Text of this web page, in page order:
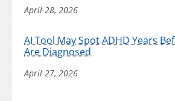
April 28, 2026
AI Tool May Spot ADHD Years
Are Diagnosed
April 27, 2026